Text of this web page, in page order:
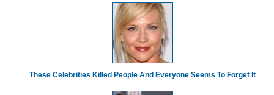
These Celebrities Killed People And Everyone Seems To Forget It